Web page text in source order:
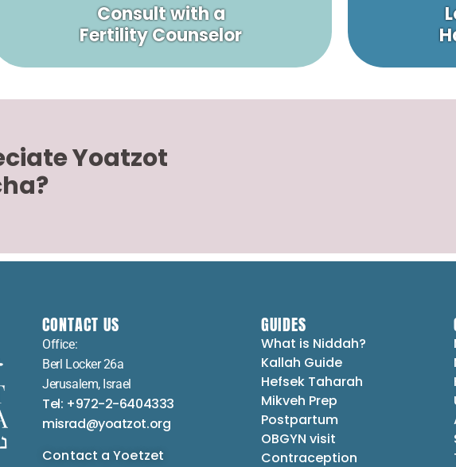
Consult with a
Fertility Counselor
Yoatzot
CONTACT US
Office:
Berl Locker 26a
Jerusalem, Israel
Tel: +972-2-6404333
misrad@yoatzot.org
Contact a Yoetzet
GUIDES
What is Niddah?
Kallah Guide
Hefsek Taharah
Mikveh Prep
Postpartum
OBGYN visit
Contraception